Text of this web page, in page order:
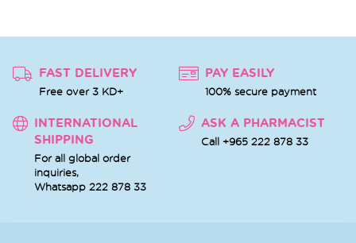
FAST DELIVERY
Free over 3 KD+
PAY EASILY
100% secure payment
INTERNATIONAL
SHIPPING
For all global order
inquiries,
Whatsapp 222 878 33
ASK A PHARMACIST
Call +965 222 878 33